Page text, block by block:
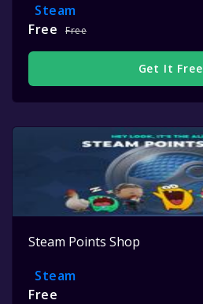
Steam
Free
Free
Get It Free
Steam Points Shop
Steam
Free